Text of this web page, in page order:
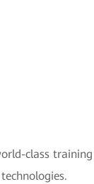
class training